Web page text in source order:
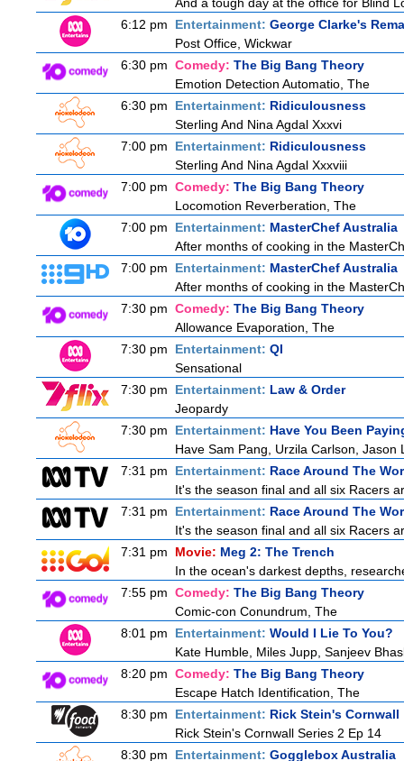
6:12 pm
Entertainment: George Clarke's
Post Office, Wickwar
6:30 pm Comedy: The Big Bang Theory
Emotion Detection Automatio, The
6:30 pm
Entertainment: Ridiculousness
Sterling And Nina Agdal Xxxvi
7:00 pm
Entertainment: Ridiculousness
Sterling And Nina Agdal Xxxviii
7:00 pm Comedy: The Big Bang Theory
Locomotion Reverberation, The
7:00 pm
Entertainment: MasterChef Australia
After months of cooking in the
7:00 pm
Entertainment: MasterChef Australia
After months of cooking in the
7:30 pm Comedy: The Big Bang Theory
Allowance Evaporation, The
7:30 pm
Entertainment: QI
Sensational
7:30 pm
Entertainment: Law & Order
Jeopardy
7:30 pm
Entertainment: Have You Been
Have Sam Pang, Urzila Carlson,
7:31 pm
Entertainment: Race Around The
It's the season final and all six Racers
7:31 pm
Entertainment: Race Around The
It's the season final and all six Racers
7:31 pm
Movie: Meg 2: The Trench
In the ocean's darkest depths,
7:55 pm Comedy: The Big Bang Theory
Comic-con Conundrum, The
8:01 pm
Entertainment: Would I Lie To You?
Kate Humble, Miles Jupp, Sanjeev
8:20 pm Comedy: The Big Bang Theory
Escape Hatch Identification, The
8:30 pm
Entertainment: Rick Stein's Cornwall
Rick Stein's Cornwall Series 2 Ep 14
8:30 pm
Entertainment: Gogglebox Australia